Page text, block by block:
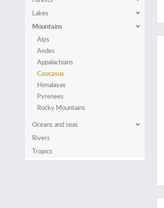
Lakes
Mountains
Alps
Andes
Appalachians
Caucasus
Himalayas
Pyrenees
Rocky Mountains
Oceans and seas
Rivers
Tropics